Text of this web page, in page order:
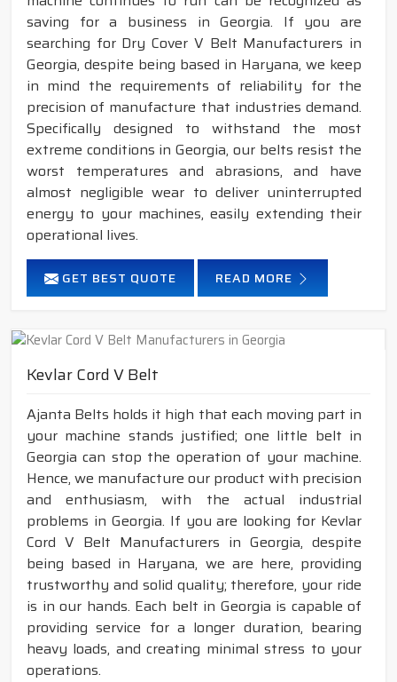
saving for a business in Georgia. If you are
searching for Dry Cover V Belt Manufacturers in
Georgia, despite being based in Haryana, we keep
in mind the requirements of reliability for the
precision of manufacture that industries demand.
Specifically designed to withstand the most
extreme conditions in Georgia, our belts resist the
worst temperatures and abrasions, and have
almost negligible wear to deliver uninterrupted
energy to your machines, easily extending their
operational lives.
GET BEST QUOTE READ MORE
Kevlar Cord V Belt
Ajanta Belts holds it high that each moving part in
your machine stands justified; one little belt in
Georgia can stop the operation of your machine.
Hence, we manufacture our product with precision
and enthusiasm, with the actual industrial
problems in Georgia. If you are looking for Kevlar
Cord V Belt Manufacturers in Georgia, despite
being based in Haryana, we are here, providing
trustworthy and solid quality; therefore, your ride
is in our hands. Each belt in Georgia is capable of
providing service for a longer duration, bearing
heavy loads, and creating minimal stress to your
operations.